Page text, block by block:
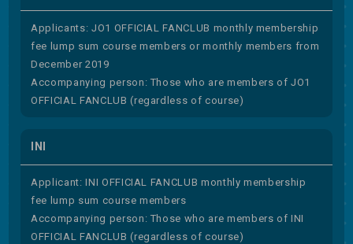
Applicants: JO1 OFFICIAL FANCLUB monthly membership
fee lump sum course members or monthly members from
December 2019
Accompanying person: Those who are members of JO1
OFFICIAL FANCLUB (regardless of course)
INI
Applicant: INI OFFICIAL FANCLUB monthly membership
fee lump sum course members
Accompanying person: Those who are members of INI
OFFICIAL FANCLUB (regardless of course)